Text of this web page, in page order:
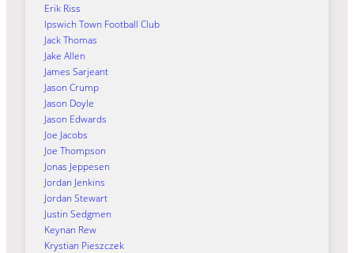
Erik Riss
Ipswich Town Football Club
Jack Thomas
Jake Allen
James Sarjeant
Jason Crump
Jason Doyle
Jason Edwards
Joe Jacobs
Joe Thompson
Jonas Jeppesen
Jordan Jenkins
Jordan Stewart
Justin Sedgmen
Keynan Rew
Krystian Pieszczek